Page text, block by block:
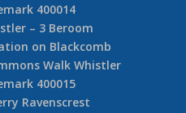
400014
– 3 Beroom
on Blackcomb
Walk Whistler
400015
Ravenscrest